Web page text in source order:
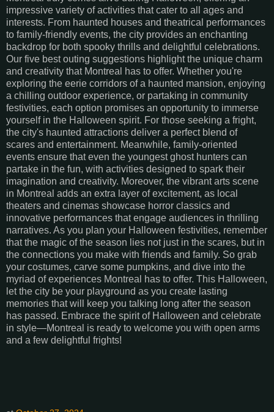
impressive variety of activities that cater to all ages and
interests. From haunted houses and theatrical performances
to family-friendly events, the city provides an enchanting
backdrop for both spooky thrills and delightful celebrations.
Our five best outing suggestions highlight the unique charm
and creativity that Montreal has to offer. Whether you're
exploring the eerie corridors of a haunted mansion, enjoying
a chilling outdoor experience, or partaking in community
festivities, each option promises an opportunity to immerse
yourself in the Halloween spirit. For those seeking a fright,
the city's haunted attractions deliver a perfect blend of
scares and entertainment. Meanwhile, family-oriented
events ensure that even the youngest ghost hunters can
partake in the fun, with activities designed to spark their
imagination and creativity. Moreover, the vibrant arts scene
in Montreal adds an extra layer of excitement, as local
theaters and cinemas showcase horror classics and
innovative performances that engage audiences in thrilling
narratives. As you plan your Halloween festivities, remember
that the magic of the season lies not just in the scares, but in
the connections you make with friends and family. So grab
your costumes, carve some pumpkins, and dive into the
myriad of experiences Montreal has to offer. This Halloween,
let the city be your playground as you create lasting
memories that will keep you talking long after the season
has passed. Embrace the spirit of Halloween and celebrate
in style—Montreal is ready to welcome you with open arms
and a few delightful frights!